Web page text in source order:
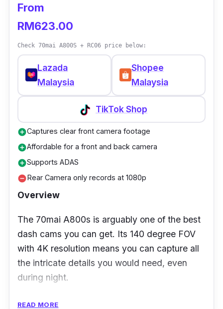
From
RM623.00
Check 70mai A800S + RC06 price below:
Lazada
Malaysia
Shopee
Malaysia
TikTok Shop
add_circleCaptures clear front camera footage
add_circleAffordable for a front and back camera
add_circleSupports ADAS
remove_circleRear Camera only records at 1080p
Overview
The 70mai A800s is arguably one of the best
dash cams you can get. Its 140 degree FOV
with 4K resolution means you can capture all
the intricate details you would need, even
during night.
Details
READ MORE